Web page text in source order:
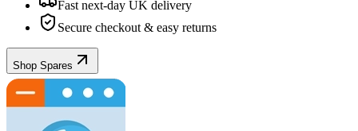
Fast next-day UK delivery
Secure checkout & easy returns
Shop Spares